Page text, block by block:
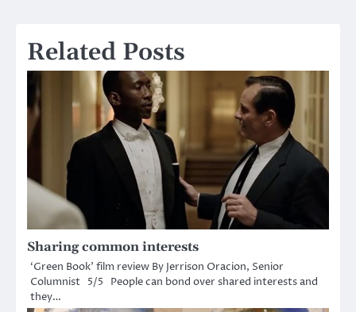
Related Posts
Sharing common interests
‘Green Book’ film review By Jerrison Oracion, Senior
Columnist 5/5 People can bond over shared interests and
they…